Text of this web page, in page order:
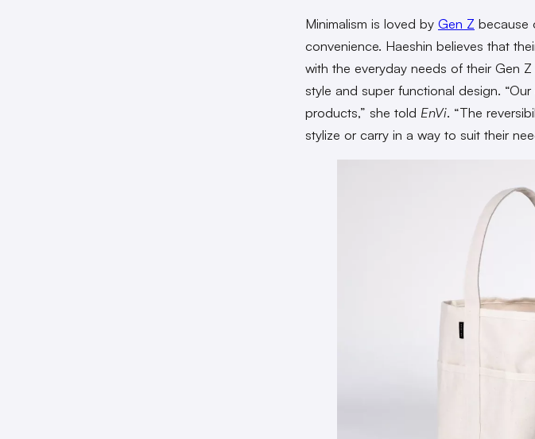
Minimalism is loved by Gen Z because
convenience. Haeshin believes that
with the everyday needs of their Gen
style and super functional design.
products,” she told EnVi. “The
stylize or carry in a way to suit their